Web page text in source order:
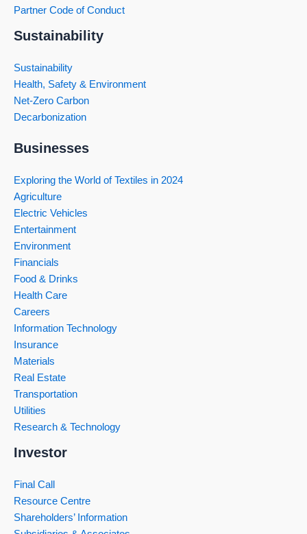
Partner Code of Conduct
Sustainability
Sustainability
Health, Safety & Environment
Net-Zero Carbon
Decarbonization
Businesses
Exploring the World of Textiles in 2024
Agriculture
Electric Vehicles
Entertainment
Environment
Financials
Food & Drinks
Health Care
Careers
Information Technology
Insurance
Materials
Real Estate
Transportation
Utilities
Research & Technology
Investor
Final Call
Resource Centre
Shareholders’ Information